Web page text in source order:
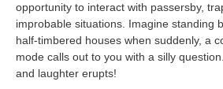
opportunity to interact with passersby,
improbable situations. Imagine standing
half-timbered houses when suddenly, a
mode calls out to you with a silly
and laughter erupts!